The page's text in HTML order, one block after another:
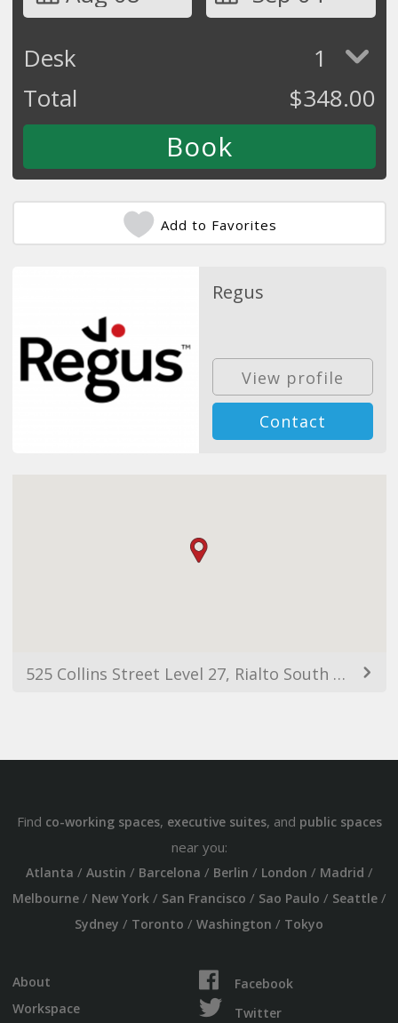
Desk
1
Total
$348.00
Add to Favorites
Regus
View profile
Contact
525 Collins Street Level 27, Rialto South Tower, Melbourne VIC 3000, Australia
Find co-working spaces, executive suites, and public spaces
near you:
Atlanta / Austin / Barcelona / Berlin / London / Madrid /
Melbourne/ New York/ San Francisco / Sao Paulo / Seattle/
Sydney / Toronto / Washington / Tokyo
About
Workspace
Facebook
Twitter